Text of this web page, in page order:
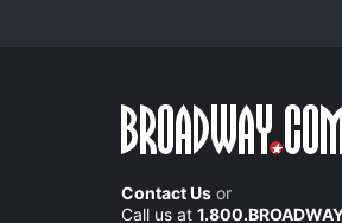
Contact Us or
Call us at